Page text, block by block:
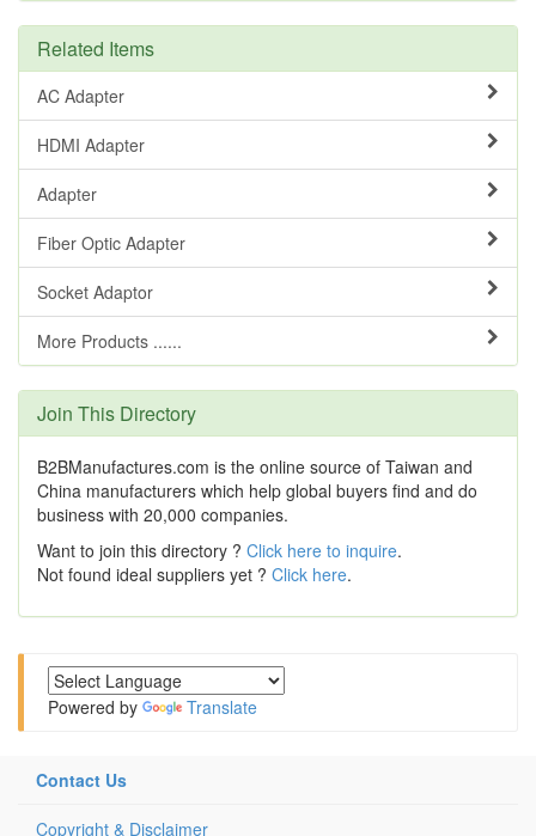
Related Items
AC Adapter
HDMI Adapter
Adapter
Fiber Optic Adapter
Socket Adaptor
More Products ......
Join This Directory
B2BManufactures.com is the online source of Taiwan and
China manufacturers which help global buyers find and do
business with 20,000 companies.
Want to join this directory ? Click here to inquire.
Not found ideal suppliers yet ? Click here.
Powered by Translate
Contact Us
Copyright & Disclaimer